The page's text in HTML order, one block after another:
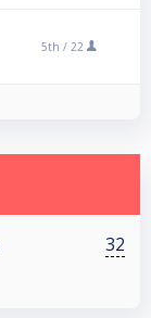
5th / 22
32